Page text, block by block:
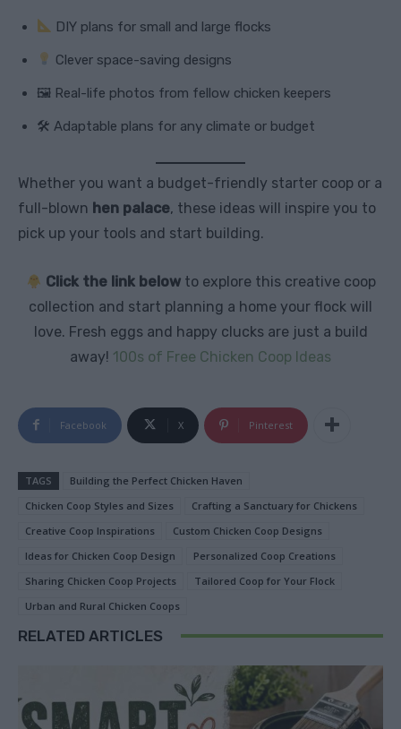
DIY plans for small and large flocks
Clever space-saving designs
🖼 Real-life photos from fellow chicken keepers
🛠 Adaptable plans for any climate or budget
Whether you want a budget-friendly starter coop or a
full-blown hen palace, these ideas will inspire you to
pick up your tools and start building.
Click the link belowto explore this creative coop
collection and start planning a home your flock will
love. Fresh eggs and happy clucks are just a build
away! 100s of Free Chicken Coop Ideas
Facebook X Pinterest
TAGS
Building the Perfect Chicken Haven
Chicken Coop Styles and Sizes
Crafting a Sanctuary for Chickens
Creative Coop Inspirations
Custom Chicken Coop Designs
Ideas for Chicken Coop Design
Personalized Coop Creations
Sharing Chicken Coop Projects
Tailored Coop for Your Flock
Urban and Rural Chicken Coops
RELATED ARTICLES